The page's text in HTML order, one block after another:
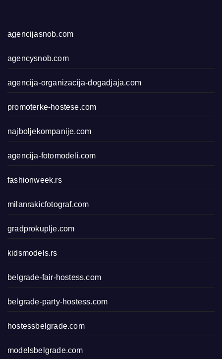
agencijasnob.com
agencysnob.com
agencija-organizacija-dogadjaja.com
promoterke-hostese.com
najboljekompanije.com
agencija-fotomodeli.com
fashionweek.rs
milanrakicfotograf.com
gradprokuplje.com
kidsmodels.rs
belgrade-fair-hostess.com
belgrade-party-hostess.com
hostessbelgrade.com
modelsbelgrade.com